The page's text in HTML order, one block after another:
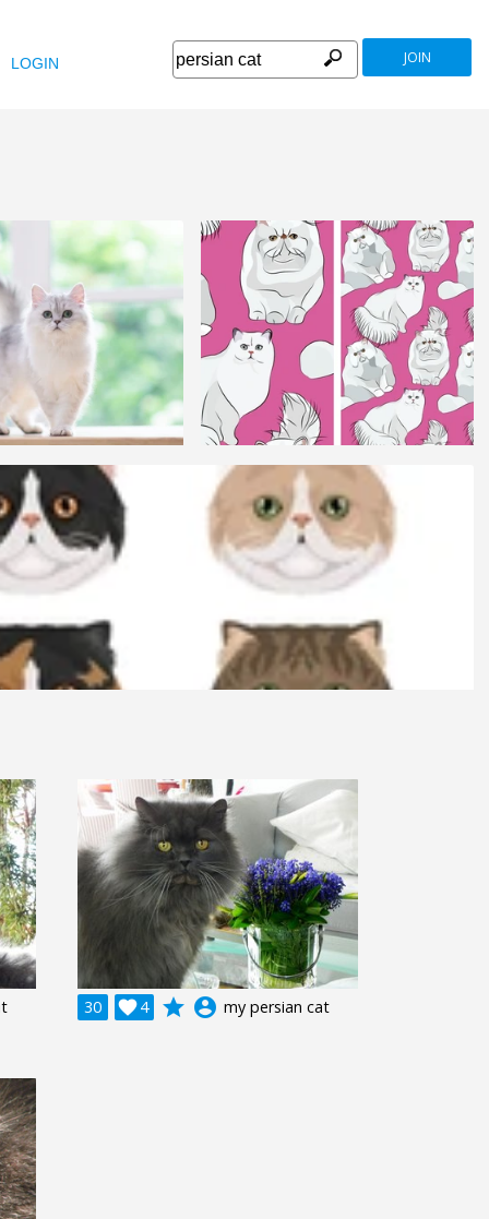
LOGIN JOIN
30 4
 grade account_circle my persian cat